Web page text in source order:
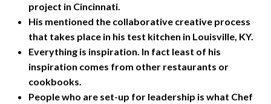
project in Cincinnati.
His mentioned the collaborative creative process
that takes place in his test kitchen in Louisville, KY.
Everything is inspiration. In fact least of his
inspiration comes from other restaurants or
cookbooks.
People who are set-up for leadership is what Chef